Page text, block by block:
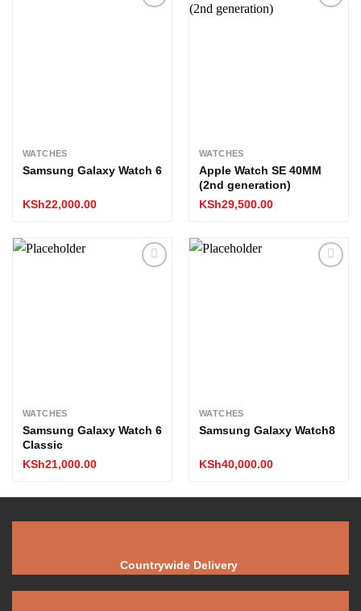
WATCHES
Samsung Galaxy Watch 6
KSh22,000.00
WATCHES
Apple Watch SE 40MM
(2nd generation)
KSh29,500.00
WATCHES
Samsung Galaxy Watch 6
Classic
KSh21,000.00
WATCHES
Samsung Galaxy Watch8
KSh40,000.00
Countrywide Delivery